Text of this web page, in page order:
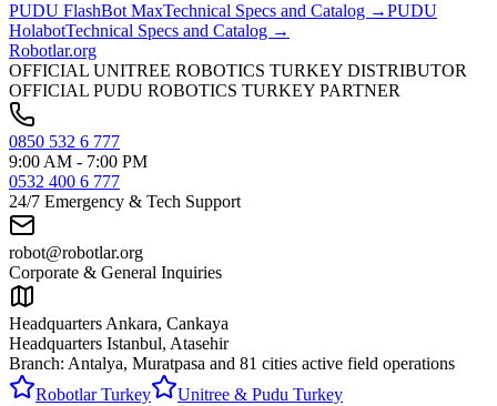
PUDU FlashBot MaxTechnical Specs and Catalog →PUDU
HolabotTechnical Specs and Catalog →
Robotlar.org
OFFICIAL UNITREE ROBOTICS TURKEY DISTRIBUTOR
OFFICIAL PUDU ROBOTICS TURKEY PARTNER
0850 532 6 777
9:00 AM - 7:00 PM
0532 400 6 777
24/7 Emergency & Tech Support
robot@robotlar.org
Corporate & General Inquiries
Headquarters Ankara, Cankaya
Headquarters Istanbul, Atasehir
Branch: Antalya, Muratpasa and 81 cities active field operations
Robotlar Turkey
Unitree & Pudu Turkey